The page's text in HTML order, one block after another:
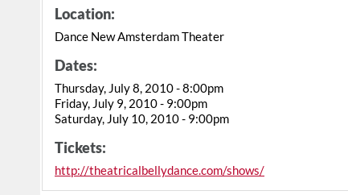
Location:
Dance New Amsterdam Theater
Dates:
Thursday, July 8, 2010 - 8:00pm
Friday, July 9, 2010 - 9:00pm
Saturday, July 10, 2010 - 9:00pm
Tickets:
http://theatricalbellydance.com/shows/